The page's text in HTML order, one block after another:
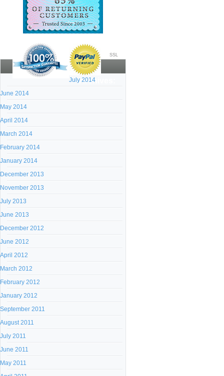
SSL
Archives:
July 2014
June 2014
May 2014
April 2014
March 2014
February 2014
January 2014
December 2013
November 2013
July 2013
June 2013
December 2012
June 2012
April 2012
March 2012
February 2012
January 2012
September 2011
August 2011
July 2011
June 2011
May 2011